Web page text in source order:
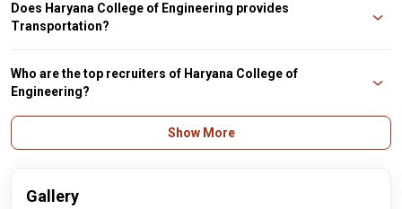
Transportation, Cafeteria, Sports, Gym, and Medical Facilities.
Does Haryana College of Engineering provides
Transportation?
Yes, Haryana College of Engineering has its own fleet of buses from Ambala
City, Ambala Cantt, Kurukshetra, Mustafabad, Shahabad, Barara, Poanta
Sahib and Yamun Nagar, Bilaspur, Sadhaura, Naraingarh.
Who are the top recruiters of Haryana College of
Engineering?
The top recruiters of Haryana College of Engineering are SafeNet, Wipro,
Kaiser, Unisys, Indosaw, and daffodil.Show More
Gallery